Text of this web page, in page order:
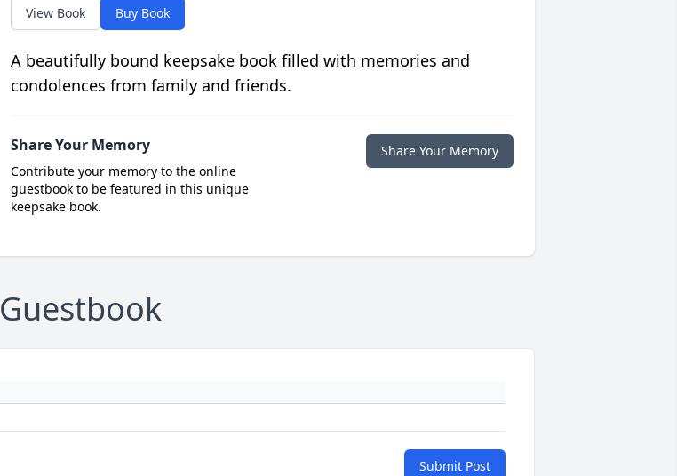
View Book Buy Book
A beautifully bound keepsake book filled with memories and
condolences from family and friends.
Share Your Memory
Contribute your memory to the online
guestbook to be featured in this unique
keepsake book.
Share Your Memory
Guestbook
Submit Post